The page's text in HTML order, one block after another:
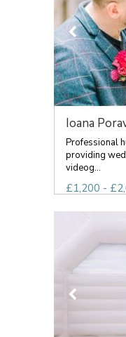
Ioana
Professional
providing
videog...
£1,200 -